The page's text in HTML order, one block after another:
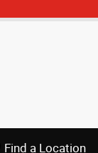
Find a Location